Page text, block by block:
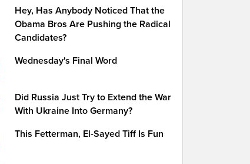
Hey, Has Anybody Noticed That the
Obama Bros Are Pushing the Radical
Candidates?
Wednesday's Final Word
Did Russia Just Try to Extend the War
With Ukraine Into Germany?
This Fetterman, El-Sayed Tiff Is Fun